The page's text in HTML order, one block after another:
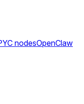
nodesOpenClaw